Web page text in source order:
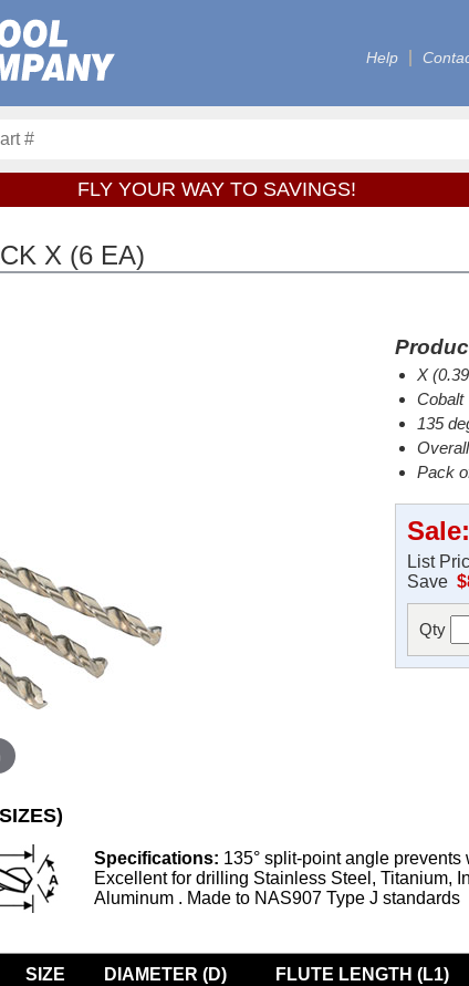
Help
FLY YOUR WAY TO SAVINGS!
X (6 EA)
X
Cobalt
135
Pack
Sale:
List
Save
Qty
Specifications: 135° split-point angle
Excellent for drilling Stainless Steel, Titanium,
Aluminum . Made to NAS907 Type J standards
SIZE DIAMETER (D) FLUTE LENGTH (L1)